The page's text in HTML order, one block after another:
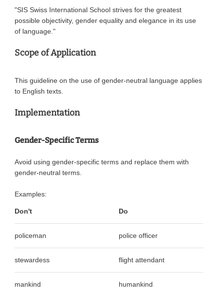
"SIS Swiss International School strives for the greatest
possible objectivity, gender equality and elegance in its use
of language."
Scope of Application
This guideline on the use of gender-neutral language applies
to English texts.
Implementation
Gender-Specific Terms
Avoid using gender-specific terms and replace them with
gender-neutral terms.
Examples:
Don't Do
policeman police officer
stewardess flight attendant
mankind humankind